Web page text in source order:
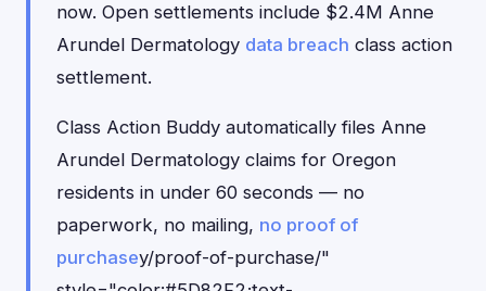
now. Open settlements include $2.4M Anne
Arundel Dermatology data breach class action
settlement.
Class Action Buddy automatically files Anne
Arundel Dermatology claims for Oregon
residents in under 60 seconds — no
paperwork, no mailing, no proof of
purchasey/proof-of-purchase/"